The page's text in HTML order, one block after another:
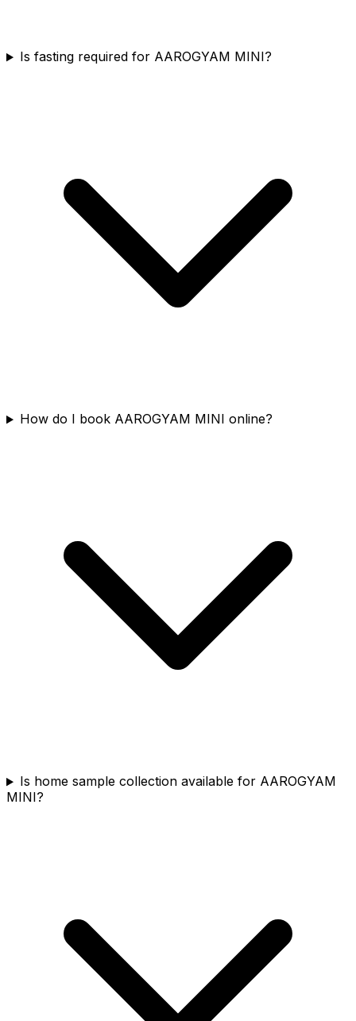
Is fasting required for AAROGYAM MINI?
How do I book AAROGYAM MINI online?
Is home sample collection available for AAROGYAM
MINI?